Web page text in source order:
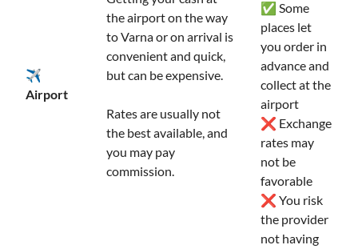
✈️
Airport
the airport on the way
to Varna or on arrival is
convenient and quick,
but can be expensive.
Rates are usually not
the best available, and
you may pay
commission.
✅ Some
places let
you order in
advance and
collect at the
airport
❌ Exchange
rates may
not be
favorable
❌ You risk
the provider
not having